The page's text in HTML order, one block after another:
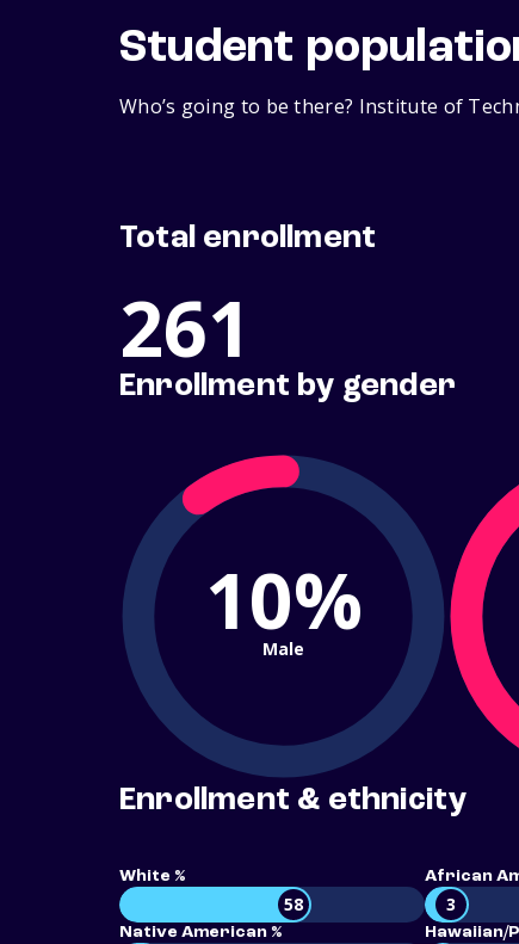
Student
Who’s going to be there? Institute of
Total enrollment
261
Enrollment by gender
10%
Male
Enrollment & ethnicity
White %
58
African
3
Native American % Hawaiian/